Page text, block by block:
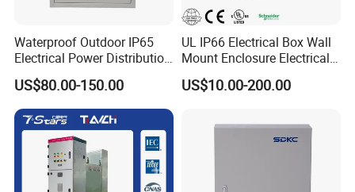
Waterproof Outdoor IP65
Electrical Power Distribution
Box for Shopping Mall
US$80.00-150.00
UL IP66 Electrical Box Wall
Mount Enclosure Electrical
Enclosure
US$10.00-200.00